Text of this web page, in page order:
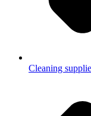
Cleaning